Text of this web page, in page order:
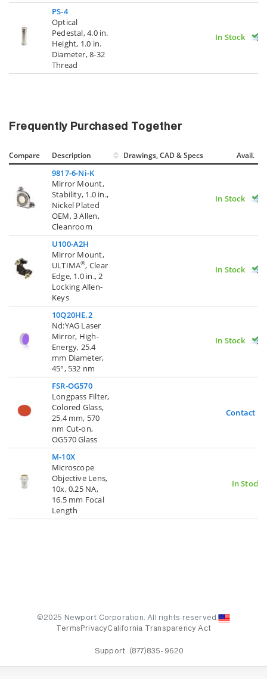
PS-4
Optical
Pedestal, 4.0 in.
Height, 1.0 in.
Diameter, 8-32
Thread
In Stock
Frequently Purchased Together
Compare Description Drawings, CAD & Specs Avail.
9817-6-Ni-K
Mirror Mount,
Stability, 1.0 in.,
Nickel Plated
OEM, 3 Allen,
Cleanroom
In Stock
U100-A2H
Mirror Mount,
ULTIMA®, Clear
Edge, 1.0 in., 2
Locking Allen-
Keys
In Stock
10Q20HE.2
Nd:YAG Laser
Mirror, High-
Energy, 25.4
mm Diameter,
45°, 532 nm
In Stock
FSR-OG570
Longpass Filter,
Colored Glass,
25.4 mm, 570
nm Cut-on,
OG570 Glass
Contact Us
M-10X
Microscope
Objective Lens,
10x, 0.25 NA,
16.5 mm Focal
Length
In Stock
©2025 Newport Corporation. All rights reserved.
Terms PrivacyCalifornia Transparency Act
Support: (877)835-9620